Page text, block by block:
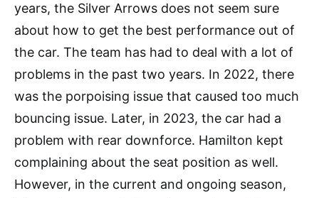
years, the Silver Arrows does not seem sure
about how to get the best performance out of
the car. The team has had to deal with a lot of
problems in the past two years. In 2022, there
was the porpoising issue that caused too much
bouncing issue. Later, in 2023, the car had a
problem with rear downforce. Hamilton kept
complaining about the seat position as well.
However, in the current and ongoing season,